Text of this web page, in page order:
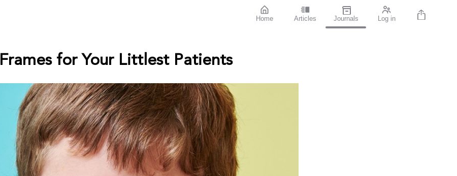
Home Articles Journals Log in
Frames for Your Littlest Patients